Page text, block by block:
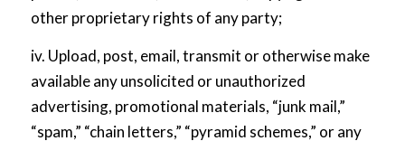
other proprietary rights of any party;
iv. Upload, post, email, transmit or otherwise make
available any unsolicited or unauthorized
advertising, promotional materials, “junk mail,”
“spam,” “chain letters,” “pyramid schemes,” or any